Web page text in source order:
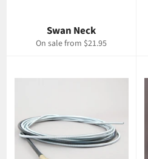
Swan Neck
On sale from $21.95